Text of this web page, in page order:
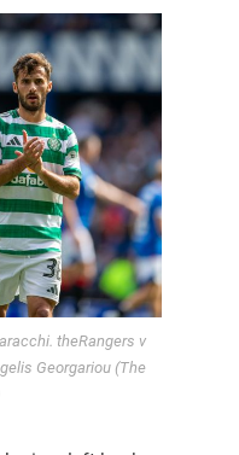
theRangers v
Georgariou (The